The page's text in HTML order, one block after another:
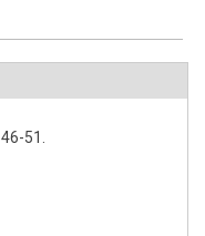
46-51.